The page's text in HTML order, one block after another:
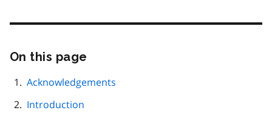
On this page
page
Acknowledgements
Introduction